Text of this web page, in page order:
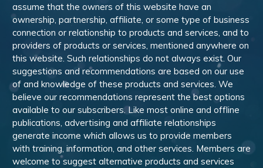
assume that the owners of this website have an
ownership, partnership, affiliate, or some type of business
connection or relationship to products and services, and to
providers of products or services, mentioned anywhere on
this website. Such relationships do not always exist. Our
suggestions and recommendations are based on our use
of and knowledge of these products and services. We
believe our recommendations represent the best options
available to our subscribers. Like most online and offline
publications, advertising and affiliate relationships
generate income which allows us to provide members
with training, information, and other services. Members are
welcome to suggest alternative products and services